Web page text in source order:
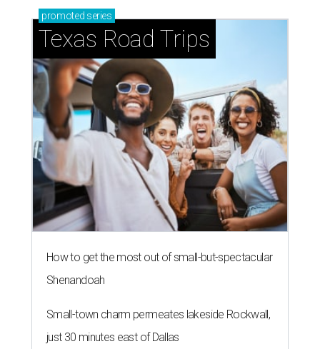
promoted series
Texas Road Trips
How to get the most out of small-but-spectacular
Shenandoah
Small-town charm permeates lakeside Rockwall,
just 30 minutes east of Dallas